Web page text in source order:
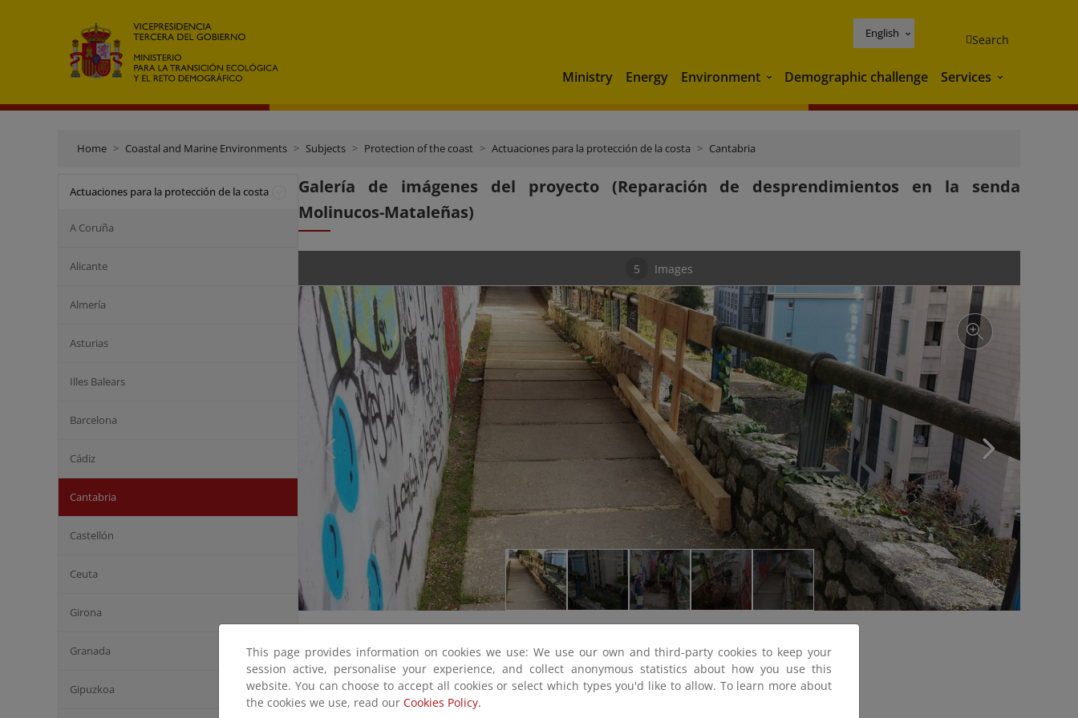
English Search
Ministry Energy Environment Environment
Demographic challenge Services Services
Home Coastal and Marine Environments Subjects Protection of the coast Actuaciones para la protección de la costa Cantabria
Actuaciones para la protección de la costa
A Coruña
Alicante
Almería
Asturias
Illes Balears
Barcelona
Cádiz
Cantabria
Castellón
Ceuta
Girona
Granada
Gipuzkoa
Galería de imágenes del proyecto (Reparación de desprendimientos en la senda
Molinucos-Mataleñas)
5 Images
1/5
This page provides information on cookies we use: We use our own and third-party cookies to keep your
session active, personalise your experience, and collect anonymous statistics about how you use this
website. You can choose to accept all cookies or select which types you'd like to allow. To learn more about
the cookies we use, read our Cookies Policy.